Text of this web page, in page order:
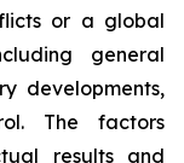
or a global
general
developments,
The factors
results and